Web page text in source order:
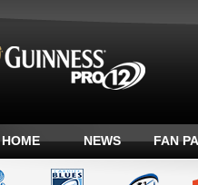
HOME NEWS FAN